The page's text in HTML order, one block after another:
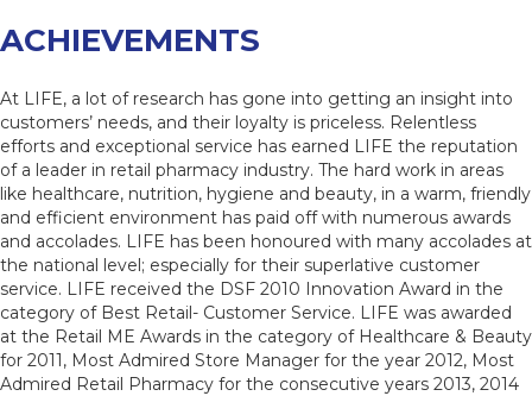
ACHIEVEMENTS
At LIFE, a lot of research has gone into getting an insight into
customers’ needs, and their loyalty is priceless. Relentless
efforts and exceptional service has earned LIFE the reputation
of a leader in retail pharmacy industry. The hard work in areas
like healthcare, nutrition, hygiene and beauty, in a warm, friendly
and efficient environment has paid off with numerous awards
and accolades. LIFE has been honoured with many accolades at
the national level; especially for their superlative customer
service. LIFE received the DSF 2010 Innovation Award in the
category of Best Retail- Customer Service. LIFE was awarded
at the Retail ME Awards in the category of Healthcare & Beauty
for 2011, Most Admired Store Manager for the year 2012, Most
Admired Retail Pharmacy for the consecutive years 2013, 2014